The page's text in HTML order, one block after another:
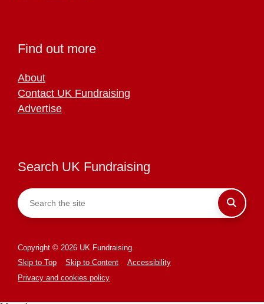
Find out more
About
Contact UK Fundraising
Advertise
Search UK Fundraising
Copyright © 2026 UK Fundraising.
Skip to Top
Skip to Content
Accessibility
Privacy and cookies policy